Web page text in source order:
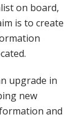
on board,
is to create
upgrade in
new
and